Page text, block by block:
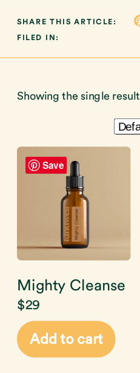
FILED IN:
SHARE THIS ARTICLE:
Showing the single result
Save
Mighty Cleanse
$29
Add to cart